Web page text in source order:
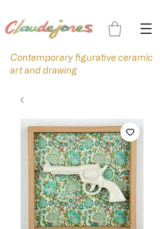
Contemporary figurative ceramic
art and drawing